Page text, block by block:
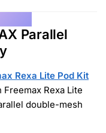
Parallel
Rexa Lite Pod Kit
Rexa Lite
double-mesh